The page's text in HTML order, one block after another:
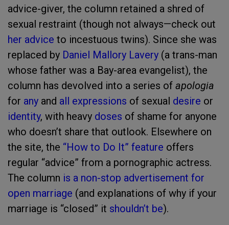
advice-giver, the column retained a shred of
sexual restraint (though not always—check out
her advice to incestuous twins). Since she was
replaced by Daniel Mallory Lavery (a trans-man
whose father was a Bay-area evangelist), the
column has devolved into a series of apologia
for any and all expressions of sexual desire or
identity, with heavy doses of shame for anyone
who doesn’t share that outlook. Elsewhere on
the site, the “How to Do It” feature offers
regular “advice” from a pornographic actress.
The column is a non-stop advertisement for
open marriage (and explanations of why if your
marriage is “closed” it shouldn’t be).